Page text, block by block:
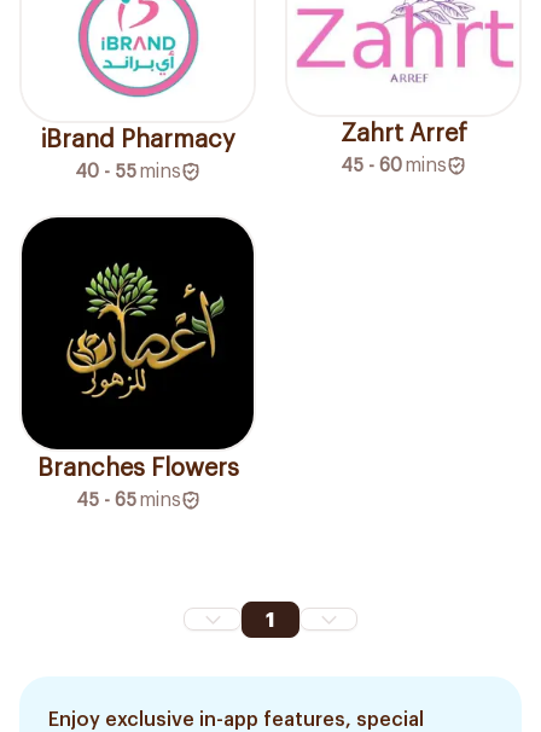
iBrand Pharmacy
40 - 55mins
Zahrt Arref
45 - 60mins
Branches Flowers
45 - 65 mins
1
Enjoy exclusive in-app features, special